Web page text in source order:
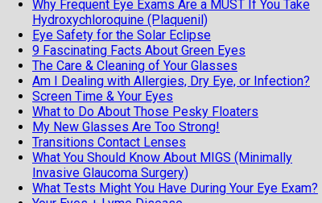
Why Frequent Eye Exams Are a MUST If You Take
Hydroxychloroquine (Plaquenil)
Eye Safety for the Solar Eclipse
9 Fascinating Facts About Green Eyes
The Care & Cleaning of Your Glasses
Am I Dealing with Allergies, Dry Eye, or Infection?
Screen Time & Your Eyes
What to Do About Those Pesky Floaters
My New Glasses Are Too Strong!
Transitions Contact Lenses
What You Should Know About MIGS (Minimally
Invasive Glaucoma Surgery)
What Tests Might You Have During Your Eye Exam?